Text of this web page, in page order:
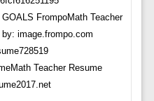
FrompoMath Teacher
image.frompo.com
Teacher Resume